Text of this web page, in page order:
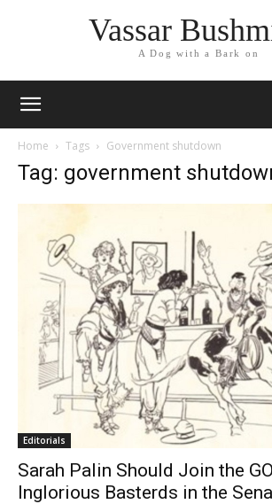
Vassar
A Dog with a Bark on
Home Tags Government shutdown
Tag: government
Editorials
Sarah Palin Should Join the
Inglorious Basterds in the